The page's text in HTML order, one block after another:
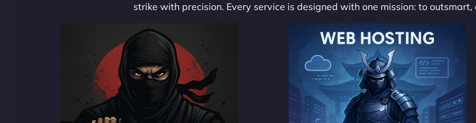
strike with precision. Every service is designed with one mission: to